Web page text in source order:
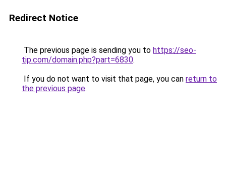
Redirect Notice
The previous page is sending you to https://seo-
tip.com/domain.php?part=6830.
If you do not want to visit that page, you can return to
the previous page.